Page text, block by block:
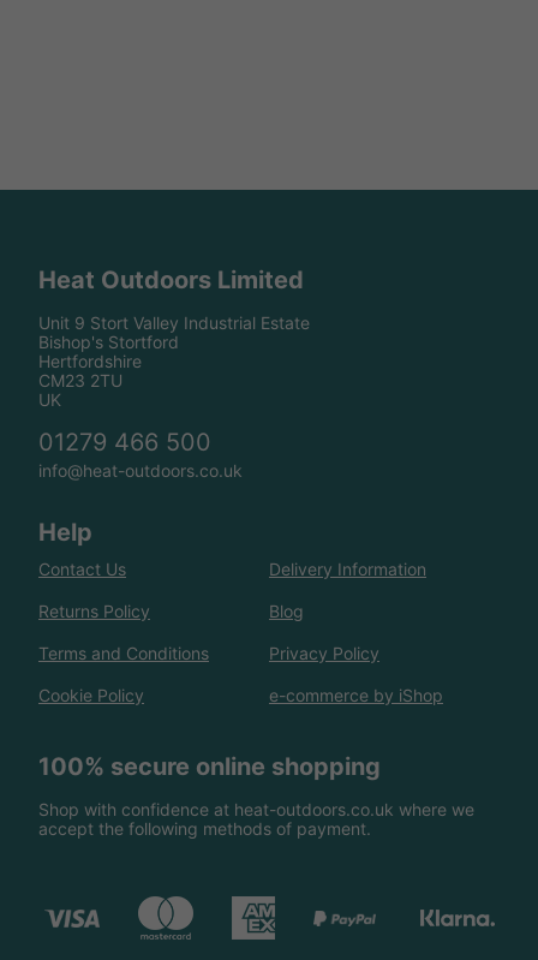
Heat Outdoors Limited
Unit 9 Stort Valley Industrial Estate
Bishop's Stortford
Hertfordshire
CM23 2TU
UK
01279 466 500
info@heat-outdoors.co.uk
Help
Contact Us Delivery Information
Returns Policy Blog
Terms and Conditions Privacy Policy
Cookie Policy e-commerce by iShop
100% secure online shopping
Shop with confidence at heat-outdoors.co.uk where we
accept the following methods of payment.